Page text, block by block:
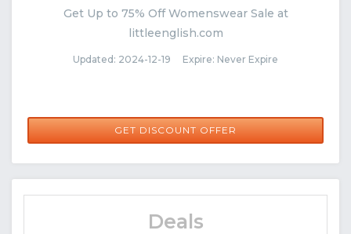
Get Up to 75% Off Womenswear Sale at
littleenglish.com
Updated: 2024-12-19 Expire: Never Expire
GET DISCOUNT OFFER
Deals